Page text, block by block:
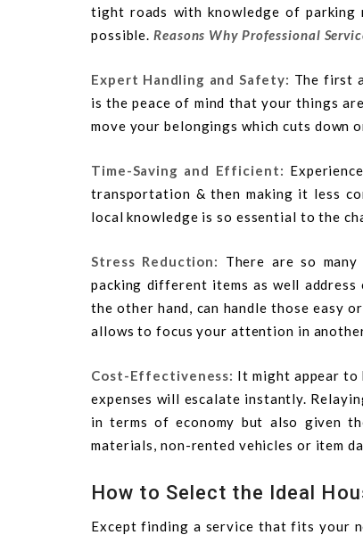
tight roads with knowledge of
possible.Reasons Why Professional
Expert Handling and Safety: The first
is the peace of mind that your things
move your belongings which cuts down
Time-Saving and Efficient:
transportation & then making it less
local knowledge is so essential to the
Stress Reduction: There are so
packing different items as well
the other hand, can handle those easy
allows to focus your attention in
Cost-Effectiveness: It might appear to
expenses will escalate instantly.
in terms of economy but also given
materials, non-rented vehicles or item
How to Select the Ideal
Except finding a service that fits your